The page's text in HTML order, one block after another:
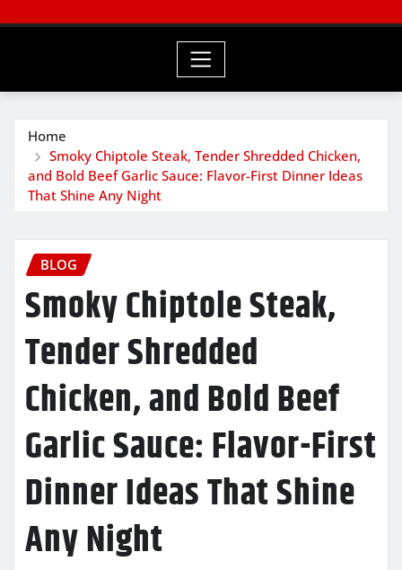
Home
Smoky Chiptole Steak, Tender Shredded Chicken,
and Bold Beef Garlic Sauce: Flavor-First Dinner Ideas
That Shine Any Night
BLOG
Smoky Chiptole Steak,
Tender Shredded
Chicken, and Bold Beef
Garlic Sauce: Flavor-First
Dinner Ideas That Shine
Any Night